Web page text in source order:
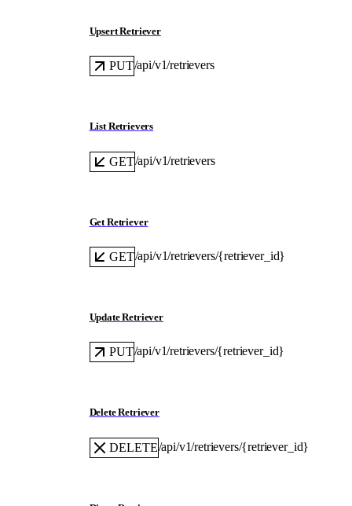
Upsert Retriever
PUT/api/v1/retrievers
List Retrievers
GET/api/v1/retrievers
Get Retriever
GET/api/v1/retrievers/{retriever_id}
Update Retriever
PUT/api/v1/retrievers/{retriever_id}
Delete Retriever
DELETE/api/v1/retrievers/{retriever_id}